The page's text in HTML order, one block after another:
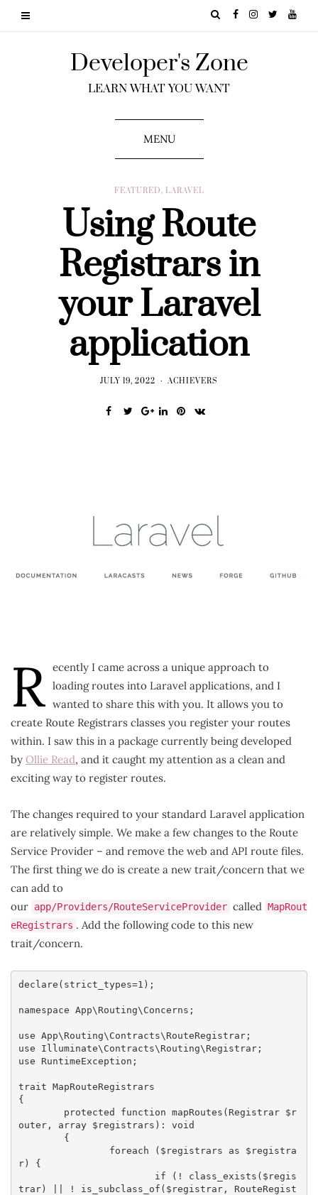
Developer's Zone
LEARN WHAT YOU WANT
MENU
FEATURED, LARAVEL
Using Route
Registrars in
your Laravel
application
JULY 19, 2022 ACHIEVERS
R ecently I came across a unique approach to
loading routes into Laravel applications, and I
wanted to share this with you. It allows you to
create Route Registrars classes you register your routes
within. I saw this in a package currently being developed
by Ollie Read, and it caught my attention as a clean and
exciting way to register routes.
The changes required to your standard Laravel application
are relatively simple. We make a few changes to the Route
Service Provider – and remove the web and API route files.
The first thing we do is create a new trait/concern that we
can add to
our app/Providers/RouteServiceProvider called MapRout
eRegistrars . Add the following code to this new
trait/concern.
declare(strict_types=1);
namespace App\Routing\Concerns;
use App\Routing\Contracts\RouteRegistrar;
use Illuminate\Contracts\Routing\Registrar;
use RuntimeException;
trait MapRouteRegistrars
{
outer, array $registrars): void
r) {
trar) || ! is_subclass_of($registrar, RouteRegist